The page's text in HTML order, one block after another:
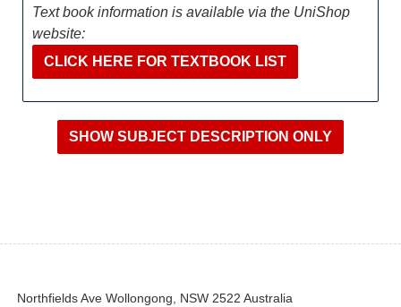
Text book information is available via the UniShop
website:
CLICK HERE FOR TEXTBOOK LIST
Northfields Ave Wollongong, NSW 2522 Australia